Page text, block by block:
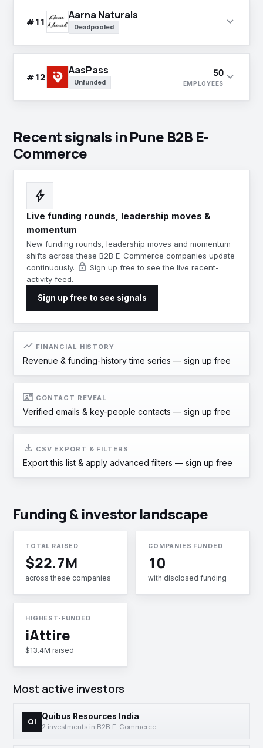
#11
Aarna Naturals
Deadpooled expand_more
#12
AasPass
Unfunded
50
EMPLOYEES expand_more
Recent signals in Pune B2B E-
Commerce
bolt
Live funding rounds, leadership moves &
momentum
New funding rounds, leadership moves and momentum
shifts across these B2B E-Commerce companies update
continuously. lock Sign up free to see the live recent-
activity feed.
Sign up free to see signals
show_chart FINANCIAL HISTORY
Revenue & funding-history time series — sign up free
contact_mail CONTACT REVEAL
Verified emails & key-people contacts — sign up free
download CSV EXPORT & FILTERS
Export this list & apply advanced filters — sign up free
Funding & investor landscape
TOTAL RAISED
$22.7M
across these companies
COMPANIES FUNDED
10
with disclosed funding
HIGHEST-FUNDED
iAttire
$13.4M raised
Most active investors
QI Quibus Resources India
2 investments in B2B E-Commerce